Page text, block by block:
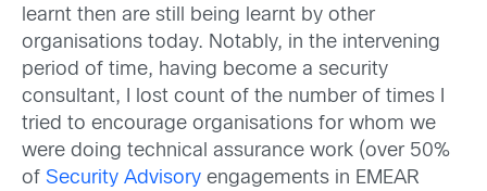
learnt then are still being learnt by other
organisations today. Notably, in the intervening
period of time, having become a security
consultant, I lost count of the number of times I
tried to encourage organisations for whom we
were doing technical assurance work (over 50%
of Security Advisory engagements in EMEAR